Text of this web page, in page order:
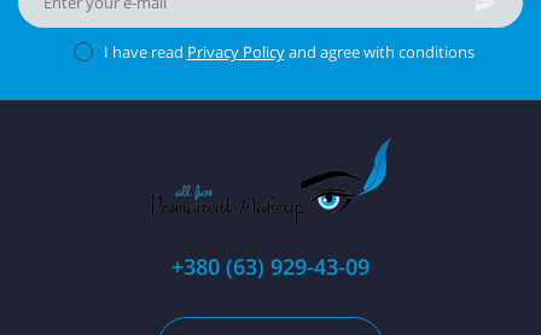
I have read Privacy Policyand agree with conditions
+380 (63) 929-43-09